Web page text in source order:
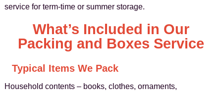
service for term-time or summer storage.
What’s Included in Our
Packing and Boxes Service
Typical Items We Pack
Household contents – books, clothes, ornaments,